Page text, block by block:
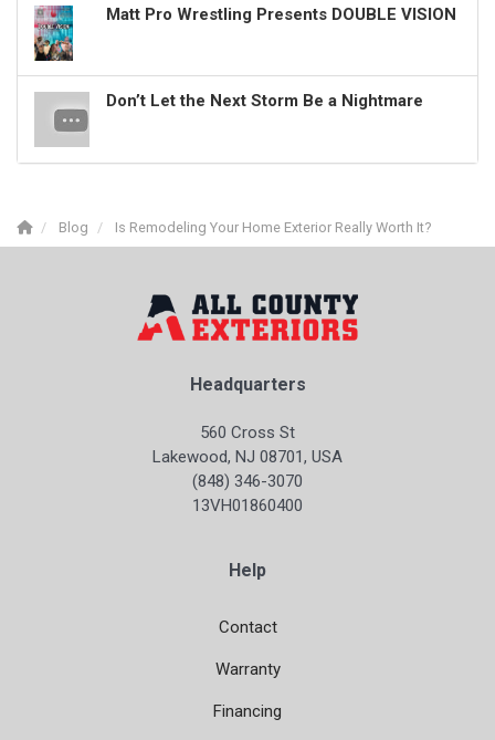
Matt Pro Wrestling Presents DOUBLE VISION
Don’t Let the Next Storm Be a Nightmare
Blog Is Remodeling Your Home Exterior Really Worth It?
Headquarters
560 Cross St
Lakewood, NJ 08701, USA
(848) 346-3070
13VH01860400
Help
Contact
Warranty
Financing